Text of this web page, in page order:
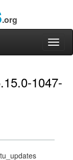
.org
1047-